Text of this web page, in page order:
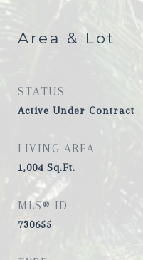
Area & Lot
STATUS
Active Under Contract
LIVING AREA
1,004 Sq.Ft.
MLS® ID
730655